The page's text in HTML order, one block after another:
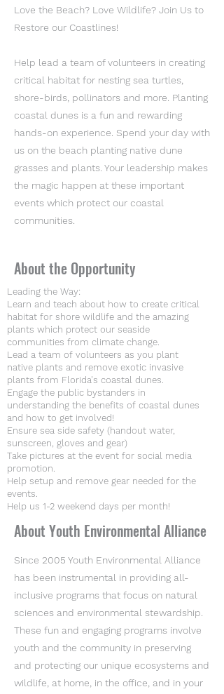
Love the Beach? Love Wildlife? Join Us to
Restore our Coastlines!
Help lead a team of volunteers in creating
critical habitat for nesting sea turtles,
shore-birds, pollinators and more. Planting
coastal dunes is a fun and rewarding
hands-on experience. Spend your day with
us on the beach planting native dune
grasses and plants. Your leadership makes
the magic happen at these important
events which protect our coastal
communities.
About the Opportunity
Leading the Way:
Learn and teach about how to create critical
habitat for shore wildlife and the amazing
plants which protect our seaside
communities from climate change.
Lead a team of volunteers as you plant
native plants and remove exotic invasive
plants from Florida's coastal dunes.
Engage the public bystanders in
understanding the benefits of coastal dunes
and how to get involved!
Ensure sea side safety (handout water,
sunscreen, gloves and gear)
Take pictures at the event for social media
promotion.
Help setup and remove gear needed for the
events.
Help us 1-2 weekend days per month!
About Youth Environmental Alliance
Since 2005 Youth Environmental Alliance
has been instrumental in providing all-
inclusive programs that focus on natural
sciences and environmental stewardship.
These fun and engaging programs involve
youth and the community in preserving
and protecting our unique ecosystems and
wildlife, at home, in the office, and in your